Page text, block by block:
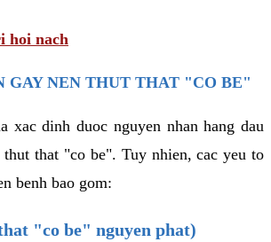
hoi nach
GAY NEN THUT THAT "CO BE"
xac dinh duoc nguyen nhan hang dau
thut that "co be". Tuy nhien, cac yeu to
benh bao gom:
"co be" nguyen phat)